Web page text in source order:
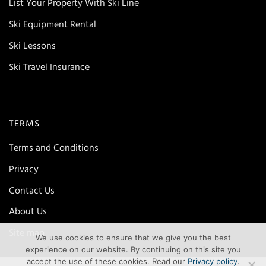
List Your Property With Ski Line
Ski Equipment Rental
Ski Lessons
Ski Travel Insurance
TERMS
Terms and Conditions
Privacy
Contact Us
About Us
Site mapWe use cookies to ensure that we give you the best
experience on our website. By continuing on this site you
accept the use of these cookies. Read our Privacy policy.